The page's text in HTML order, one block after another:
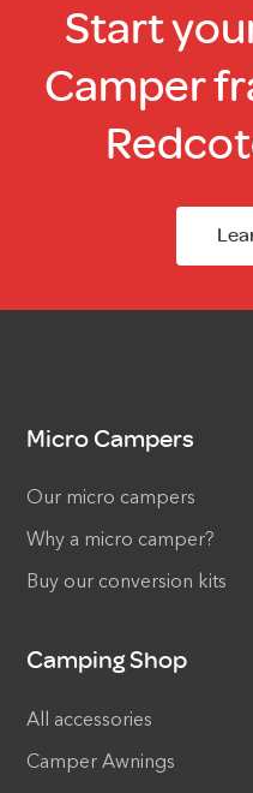
Start
Camper
Micro Campers
Our micro campers
Why a micro camper?
Buy our conversion kits
Camping Shop
All accessories
Camper Awnings